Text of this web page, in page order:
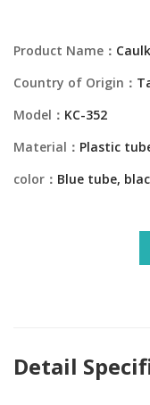
Product Name：
Country of Origin：
Model： KC-352
Material： Plastic
color： Blue tube,
Detail